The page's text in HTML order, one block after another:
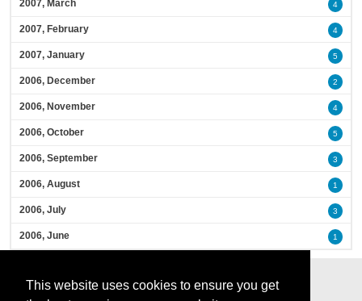
This website uses cookies to ensure you get
2007, March 4
2007, February 4
2007, January 5
2006, December 2
2006, November 4
2006, October 5
2006, September 3
2006, August 1
2006, July 3
2006, June 1